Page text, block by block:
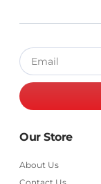
Our Store
About Us